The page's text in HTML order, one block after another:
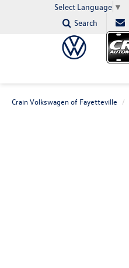
Select Language ▼
Search
Crain Volkswagen of Fayetteville